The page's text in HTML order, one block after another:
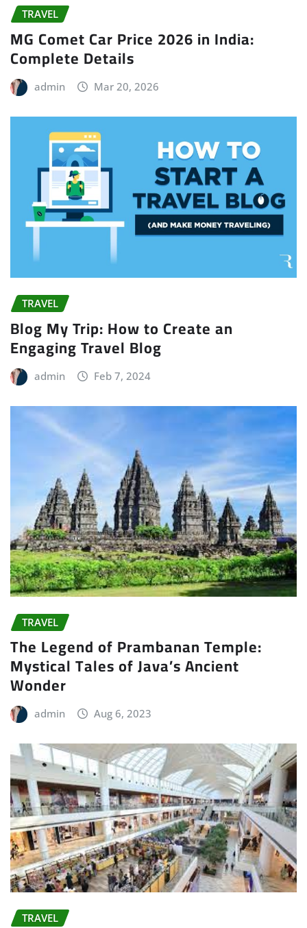
TRAVEL
MG Comet Car Price 2026 in India:
Complete Details
admin Mar 20, 2026
TRAVEL
Blog My Trip: How to Create an
Engaging Travel Blog
admin Feb 7, 2024
TRAVEL
The Legend of Prambanan Temple:
Mystical Tales of Java’s Ancient
Wonder
admin Aug 6, 2023
TRAVEL